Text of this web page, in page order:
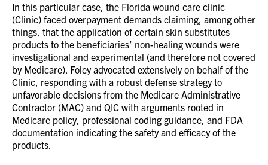
In this particular case, the Florida wound care clinic
(Clinic) faced overpayment demands claiming, among other
things, that the application of certain skin substitutes
products to the beneficiaries’ non-healing wounds were
investigational and experimental (and therefore not covered
by Medicare). Foley advocated extensively on behalf of the
Clinic, responding with a robust defense strategy to
unfavorable decisions from the Medicare Administrative
Contractor (MAC) and QIC with arguments rooted in
Medicare policy, professional coding guidance, and FDA
documentation indicating the safety and efficacy of the
products.